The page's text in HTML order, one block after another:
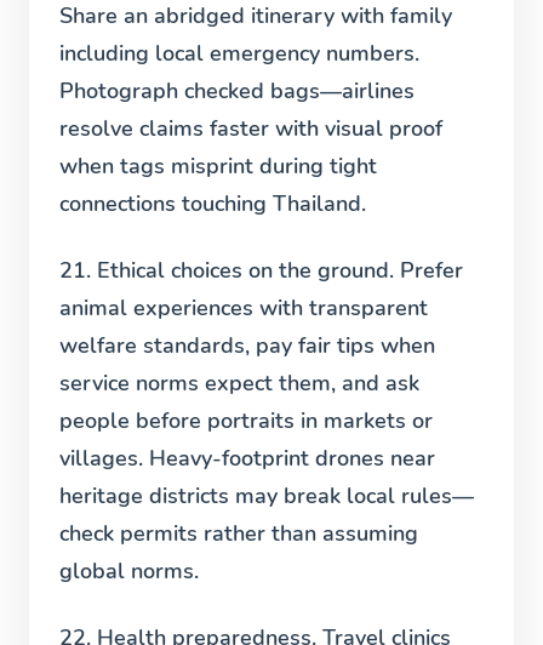
Share an abridged itinerary with family
including local emergency numbers.
Photograph checked bags—airlines
resolve claims faster with visual proof
when tags misprint during tight
connections touching Thailand.
21. Ethical choices on the ground. Prefer
animal experiences with transparent
welfare standards, pay fair tips when
service norms expect them, and ask
people before portraits in markets or
villages. Heavy-footprint drones near
heritage districts may break local rules—
check permits rather than assuming
global norms.
22. Health preparedness. Travel clinics